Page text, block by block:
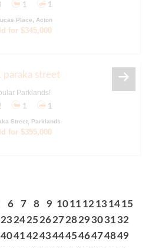
1 1
Place, Acton
for $345,000
Parklands!
1 1
Street, Parklands
for $355,000
6 7 8 9 10 11 12 13 14 15
23 2425 26272829303132
40414243444546474849